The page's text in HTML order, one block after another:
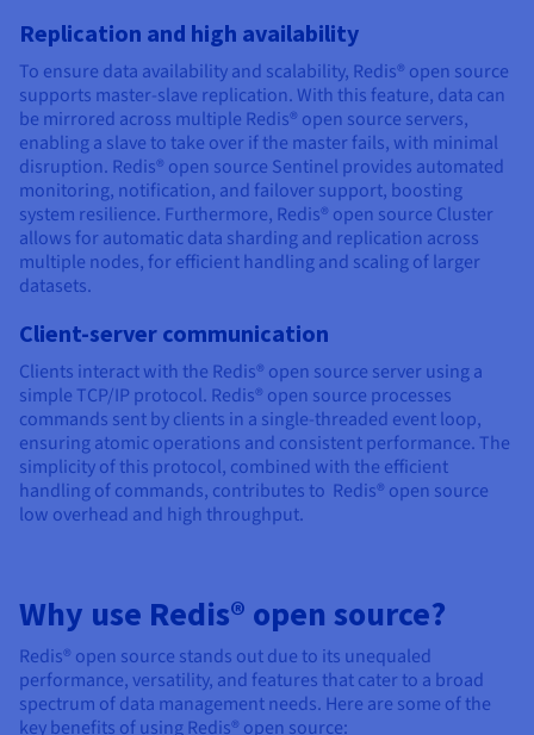
Replication and high availability
To ensure data availability and scalability, Redis® open source
supports master-slave replication. With this feature, data can
be mirrored across multiple Redis® open source servers,
enabling a slave to take over if the master fails, with minimal
disruption. Redis® open source Sentinel provides automated
monitoring, notification, and failover support, boosting
system resilience. Furthermore, Redis® open source Cluster
allows for automatic data sharding and replication across
multiple nodes, for efficient handling and scaling of larger
datasets.
Client-server communication
Clients interact with the Redis® open source server using a
simple TCP/IP protocol. Redis® open source processes
commands sent by clients in a single-threaded event loop,
ensuring atomic operations and consistent performance. The
simplicity of this protocol, combined with the efficient
handling of commands, contributes to Redis® open source
low overhead and high throughput.
Why use Redis® open source?
Redis® open source stands out due to its unequaled
performance, versatility, and features that cater to a broad
spectrum of data management needs. Here are some of the
key benefits of using Redis® open source: